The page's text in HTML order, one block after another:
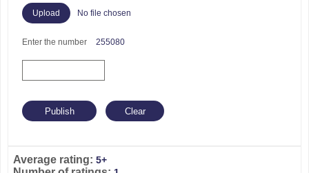
No file chosen
Enter the number 255080
Average rating: 5+